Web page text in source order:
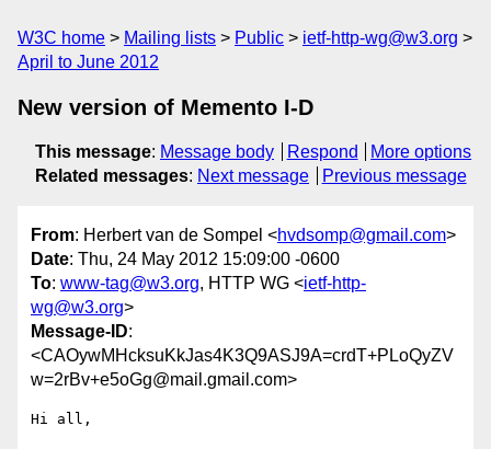
W3C home Mailing lists Public
ietf-http-wg@w3.org
April to June 2012
New version of Memento I-D
This message: Message body Respond
More options
Related messages: Next message Previous message
From: Herbert van de Sompel <hvdsomp@gmail.com>
Date: Thu, 24 May 2012 15:09:00 -0600
To: www-tag@w3.org, HTTP WG <ietf-http-
wg@w3.org>
Message-ID:
<CAOywMHcksuKkJas4K3Q9ASJ9A=crdT+PLoQyZV
w=2rBv+e5oGg@mail.gmail.com>
Hi all,